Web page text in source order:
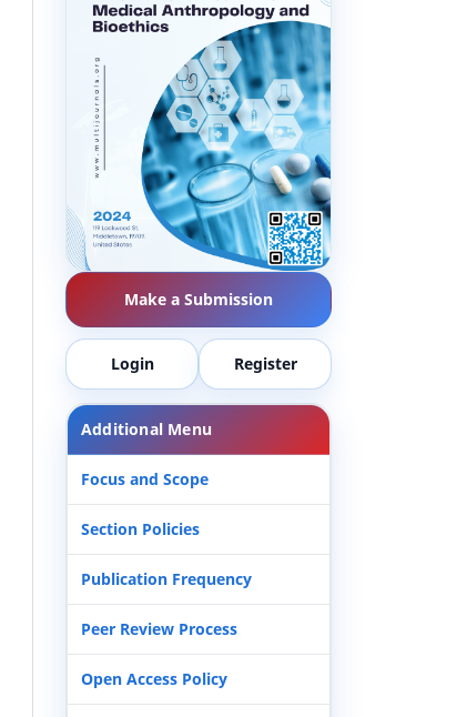
Make a Submission
Login Register
Additional Menu
Focus and Scope
Section Policies
Publication Frequency
Peer Review Process
Open Access Policy